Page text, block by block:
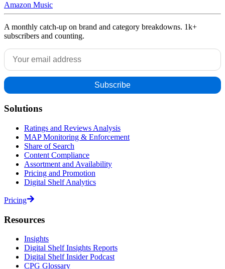
Amazon Music
A monthly catch-up on brand and category breakdowns. 1k+
subscribers and counting.
Solutions
Ratings and Reviews Analysis
MAP Monitoring & Enforcement
Share of Search
Content Compliance
Assortment and Availability
Pricing and Promotion
Digital Shelf Analytics
Pricing
Resources
Insights
Digital Shelf Insights Reports
Digital Shelf Insider Podcast
CPG Glossary